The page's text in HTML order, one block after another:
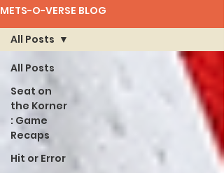
METS-O-VERSE BLOG
All Posts
Seat on
the Korner
: Game
Recaps
Hit or Error
All Posts